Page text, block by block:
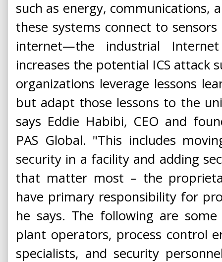
such as energy, communications,
these systems connect to
internet—the industrial
increases the potential ICS
organizations leverage lessons
but adapt those lessons to the
says Eddie Habibi, CEO and
PAS Global. "This includes
security in a facility and adding
that matter most – the
have primary responsibility for
he says. The following are
plant operators, process control
specialists, and security